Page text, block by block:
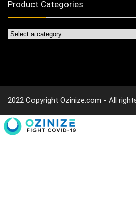
Product Categories
2022 Copyright Ozinize.com - All